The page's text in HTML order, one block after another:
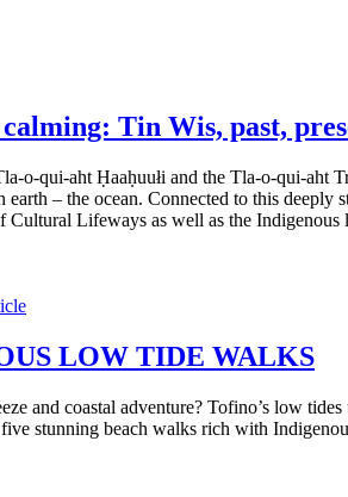
calming: Tin Wis, past,
o-qui-aht Ḥaaḥuułi and the Tla-o-qui-aht
earth – the ocean. Connected to this
Cultural Lifeways as well as the
LOW TIDE WALKS
and coastal adventure? Tofino’s low
stunning beach walks rich with